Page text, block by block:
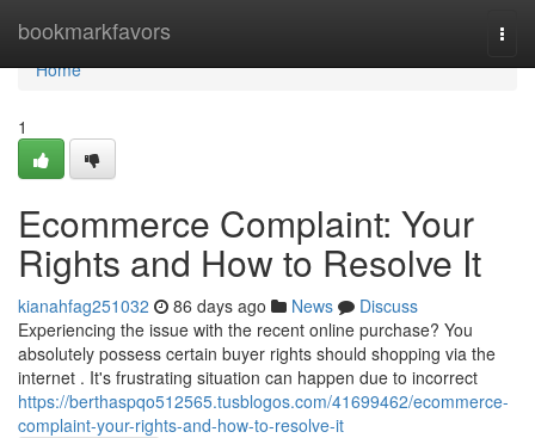
bookmarkfavors
Home
Home
1
Ecommerce Complaint: Your
Rights and How to Resolve It
kianahfag251032 86 days ago News
Discuss
Experiencing the issue with the recent online purchase? You
absolutely possess certain buyer rights should shopping via the
internet . It's frustrating situation can happen due to incorrect
https://berthaspqo512565.tusblogos.com/41699462/ecommerce-
complaint-your-rights-and-how-to-resolve-it